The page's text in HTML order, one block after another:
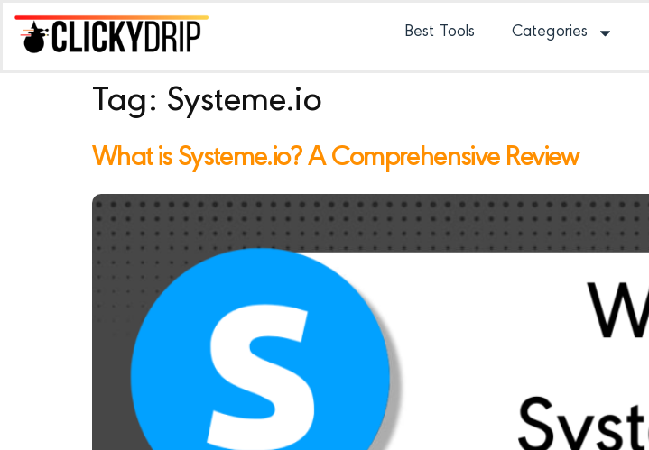
Best Tools Categories
Tag: Systeme.io
What is Systeme.io? A Comprehensive Review